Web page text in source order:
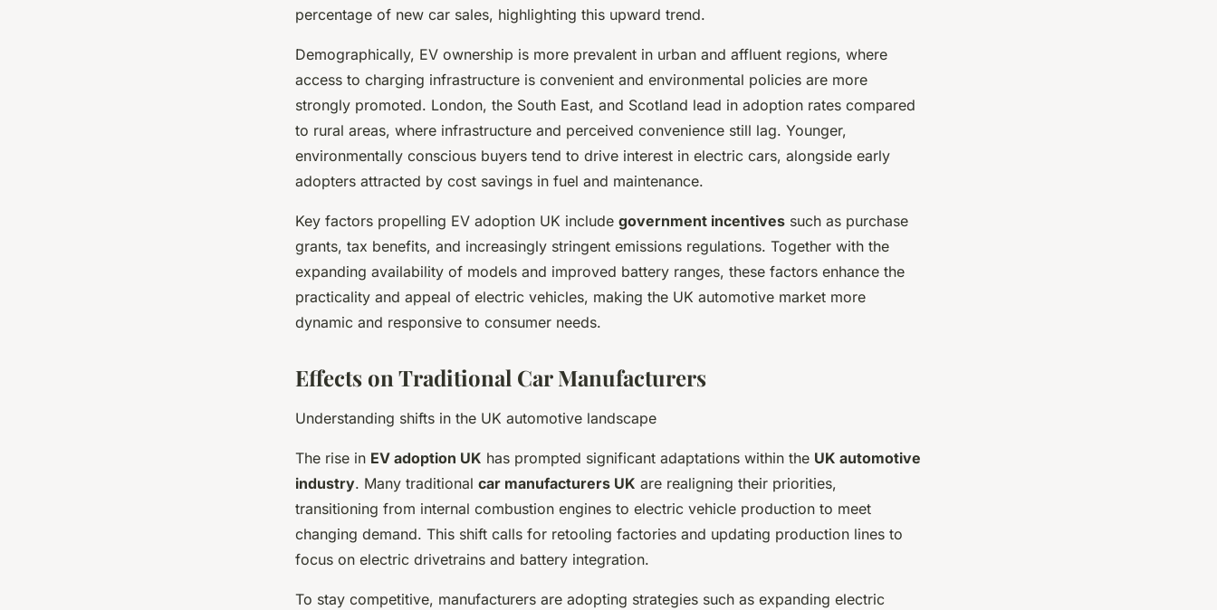
percentage of new car sales, highlighting this upward trend.
Demographically, EV ownership is more prevalent in urban and affluent regions, where
access to charging infrastructure is convenient and environmental policies are more
strongly promoted. London, the South East, and Scotland lead in adoption rates compared
to rural areas, where infrastructure and perceived convenience still lag. Younger,
environmentally conscious buyers tend to drive interest in electric cars, alongside early
adopters attracted by cost savings in fuel and maintenance.
Key factors propelling EV adoption UK include government incentives such as purchase
grants, tax benefits, and increasingly stringent emissions regulations. Together with the
expanding availability of models and improved battery ranges, these factors enhance the
practicality and appeal of electric vehicles, making the UK automotive market more
dynamic and responsive to consumer needs.
Effects on Traditional Car Manufacturers
Understanding shifts in the UK automotive landscape
The rise in EV adoption UK has prompted significant adaptations within the UK automotive
industry. Many traditional car manufacturers UK are realigning their priorities,
transitioning from internal combustion engines to electric vehicle production to meet
changing demand. This shift calls for retooling factories and updating production lines to
focus on electric drivetrains and battery integration.
To stay competitive, manufacturers are adopting strategies such as expanding electric